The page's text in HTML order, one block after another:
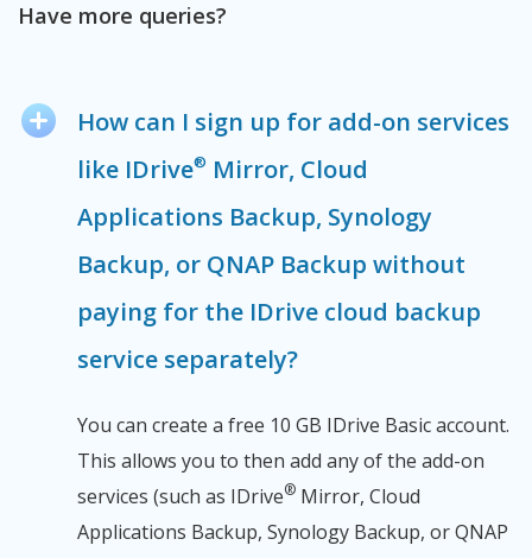
Have more queries?
How can I sign up for add-on services
like IDrive® Mirror, Cloud
Applications Backup, Synology
Backup, or QNAP Backup without
paying for the IDrive cloud backup
service separately?
You can create a free 10 GB IDrive Basic account.
This allows you to then add any of the add-on
services (such as IDrive® Mirror, Cloud
Applications Backup, Synology Backup, or QNAP